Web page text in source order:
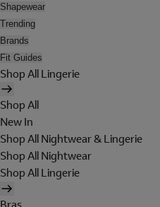
Shapewear
Trending
Brands
Fit Guides
Shop All Lingerie
Shop All
New In
Shop All Nightwear & Lingerie
Shop All Nightwear
Shop All Lingerie
Bras